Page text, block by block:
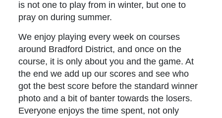
is not one to play from in winter, but one to
pray on during summer.
We enjoy playing every week on courses
around Bradford District, and once on the
course, it is only about you and the game. At
the end we add up our scores and see who
got the best score before the standard winner
photo and a bit of banter towards the losers.
Everyone enjoys the time spent, not only